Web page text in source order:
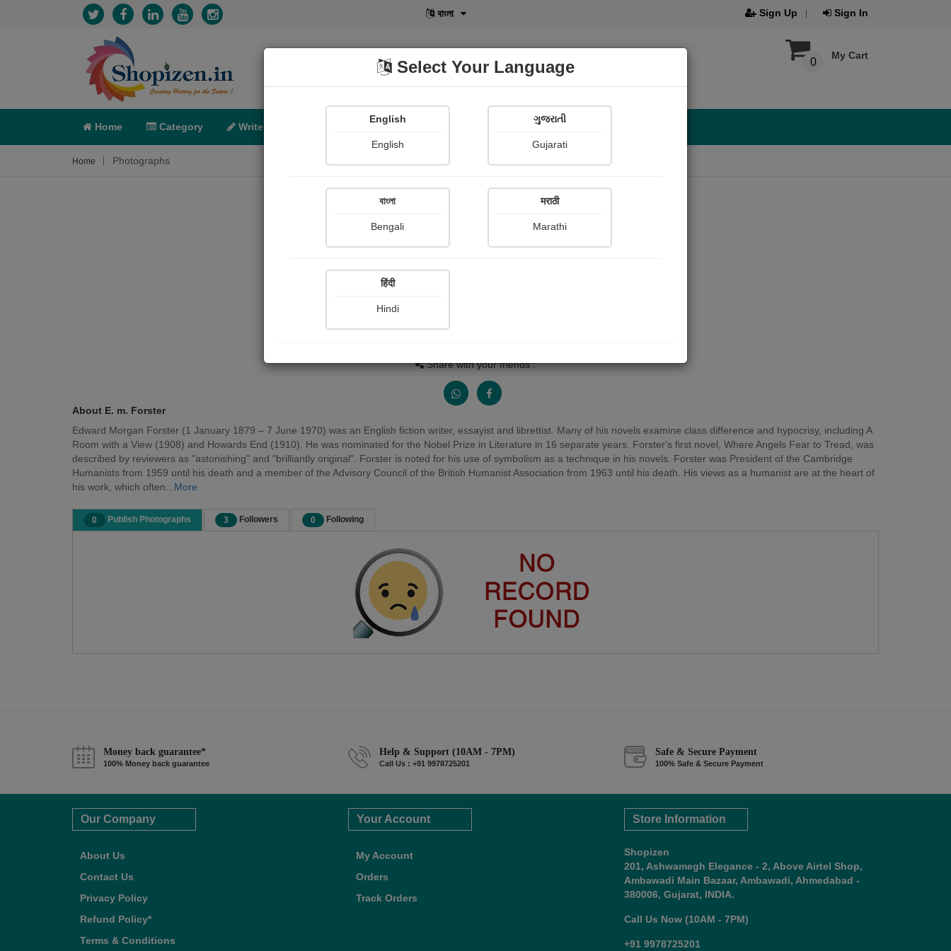
বাংলা Sign Up Sign In
My Cart
0
Home Category Write POD Shopi Gallery
Home Photographs
Share with your friends :
About E. m. Forster
Edward Morgan Forster (1 January 1879 – 7 June 1970) was an English fiction writer, essayist and librettist. Many of his novels examine class difference and hypocrisy, including A
Room with a View (1908) and Howards End (1910). He was nominated for the Nobel Prize in Literature in 16 separate years. Forster's first novel, Where Angels Fear to Tread, was
described by reviewers as "astonishing" and "brilliantly original". Forster is noted for his use of symbolism as a technique in his novels. Forster was President of the Cambridge
Humanists from 1959 until his death and a member of the Advisory Council of the British Humanist Association from 1963 until his death. His views as a humanist are at the heart of
his work, which often... More
0 Publish Photographs 3 Followers 0 Following
Money back guarantee*
100% Money back guarantee
Help & Support (10AM - 7PM)
Call Us : +91 9978725201
Safe & Secure Payment
100% Safe & Secure Payment
Our Company
About Us
Contact Us
Privacy Policy
Refund Policy*
Terms & Conditions
Your Account
My Account
Orders
Track Orders
Store Information
Shopizen
201, Ashwamegh Elegance - 2, Above Airtel Shop,
Ambawadi Main Bazaar, Ambawadi, Ahmedabad -
380006, Gujarat, INDIA.
Call Us Now (10AM - 7PM)
+91 9978725201
Select Your Language
English
English
ગુજરાતી
Gujarati
বাংলা
Bengali
मराठी
Marathi
हिंदी
Hindi